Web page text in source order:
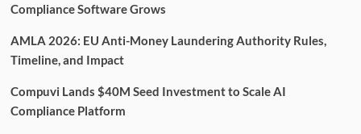
Compliance Software Grows
AMLA 2026: EU Anti-Money Laundering Authority Rules,
Timeline, and Impact
Compuvi Lands $40M Seed Investment to Scale AI
Compliance Platform